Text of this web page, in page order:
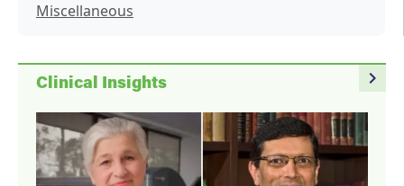
Miscellaneous
navigate_next
Clinical Insights